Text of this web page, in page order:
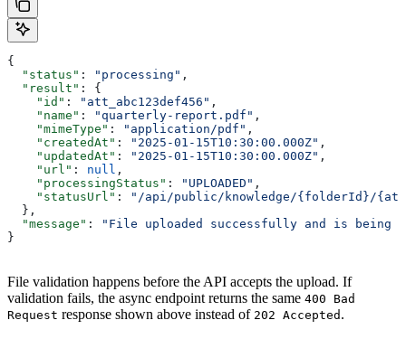
{
  "status"
: "processing" ,
  "result"
: {
    "id"
: "att_abc123def456" ,
    "name"
: "quarterly-report.pdf" ,
    "mimeType"
: "application/pdf" ,
    "createdAt"
: "2025-01-15T10:30:00.000Z" ,
    "updatedAt"
: "2025-01-15T10:30:00.000Z" ,
    "url"
: null ,
    "processingStatus"
: "UPLOADED" ,
    "statusUrl"
:
"/api/public/knowledge/{folderId}/
  },
  "message"
:
"File uploaded successfully and is being
}
File validation happens before the API accepts the upload. If
validation fails, the async endpoint returns the same 400 Bad
Request response shown above instead of 202 Accepted .